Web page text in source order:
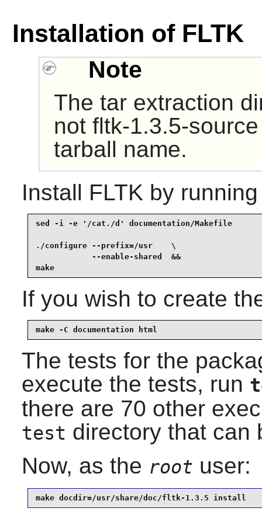
Installation of FLTK
Note
The tar extraction
not fltk-1.3.5-
tarball name.
Install FLTK by
sed -i -e '/cat./d' documentation/Makefile
./configure --prefix=/usr    \
            --enable-shared  &&
make
If you wish to create
make -C documentation html
The tests for the
execute the tests, run
there are 70 other
test directory that can
Now, as the root user:
make docdir=/usr/share/doc/fltk-1.3.5 install